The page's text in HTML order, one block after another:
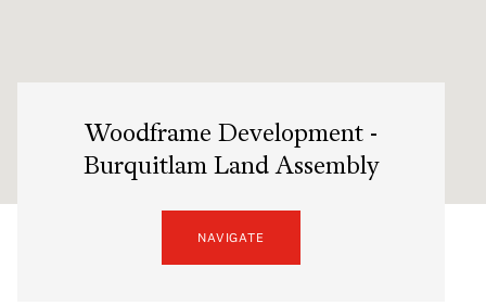
Woodframe Development -
Burquitlam Land Assembly
NAVIGATE